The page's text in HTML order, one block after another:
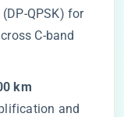
QPSK) for
C-band
km​
and